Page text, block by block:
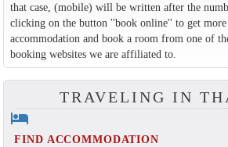
that case, (mobile) will be written after the
clicking on the button ''book online'' to get more
accommodation and book a room from one of
booking websites we are affiliated to.
TRAVELING IN
hotel
FIND ACCOMMODATION